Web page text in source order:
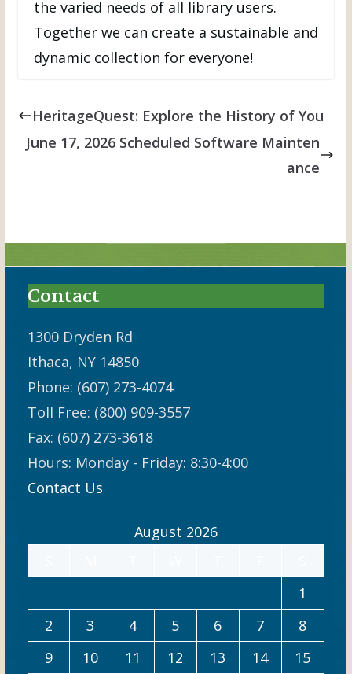
the varied needs of all library users.
Together we can create a sustainable and
dynamic collection for everyone!
HeritageQuest: Explore the History of You
June 17, 2026 Scheduled Software Mainten
ance
Contact
1300 Dryden Rd
Ithaca, NY 14850
Phone: (607) 273-4074
Toll Free: (800) 909-3557
Fax: (607) 273-3618
Hours: Monday - Friday: 8:30-4:00
Contact Us
August 2026
1
2
3 4 5 6 7
8
9
10 11 12 13 14 15